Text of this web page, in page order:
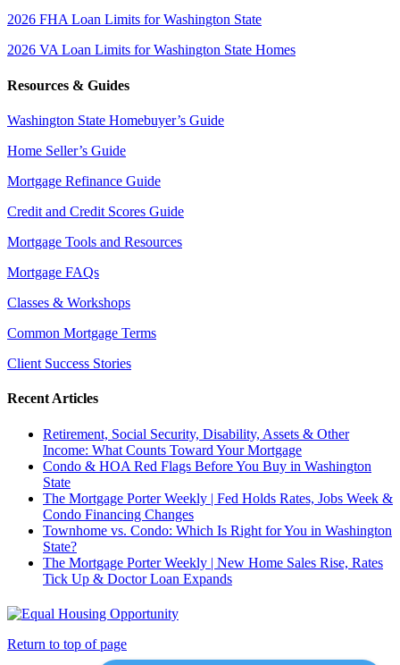
2026 FHA Loan Limits for Washington State
2026 VA Loan Limits for Washington State Homes
Resources & Guides
Washington State Homebuyer’s Guide
Home Seller’s Guide
Mortgage Refinance Guide
Credit and Credit Scores Guide
Mortgage Tools and Resources
Mortgage FAQs
Classes & Workshops
Common Mortgage Terms
Client Success Stories
Recent Articles
Retirement, Social Security, Disability, Assets & Other
Income: What Counts Toward Your Mortgage
Condo & HOA Red Flags Before You Buy in Washington
State
The Mortgage Porter Weekly | Fed Holds Rates, Jobs Week &
Condo Financing Changes
Townhome vs. Condo: Which Is Right for You in Washington
State?
The Mortgage Porter Weekly | New Home Sales Rise, Rates
Tick Up & Doctor Loan Expands
Return to top of page